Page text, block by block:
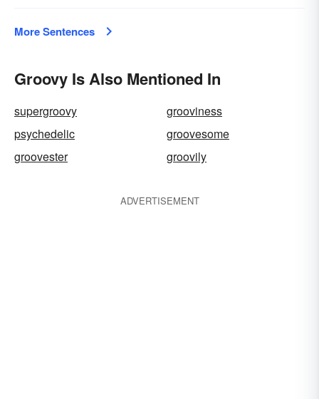
More Sentences
Groovy Is Also Mentioned In
supergroovy
grooviness
psychedelic
groovesome
groovester
groovily
ADVERTISEMENT